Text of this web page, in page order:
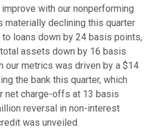
with our nonperforming
materially declining this quarter
loans down by 24 basis points,
assets down by 16 basis
our metrics was driven by a $14
the bank this quarter, which
net charge-offs at 13 basis
reversal in non-interest
was unveiled.